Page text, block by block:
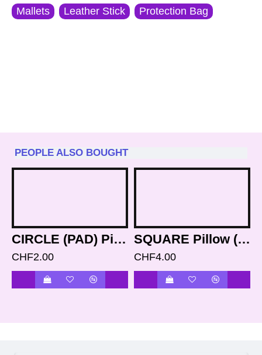
Mallets Leather Stick Protection Bag
PEOPLE ALSO BOUGHT
CIRCLE (PAD) Pillow (Brocade Cushion) to keep Singing Bowls Safly - Mini Size (8 cm, 3.1 inch)
CHF2.00
SQUARE Pillow (Cushion) to keep Singing Bowls Safly - Small Size (12 cm, 4.7 inch)
CHF4.00